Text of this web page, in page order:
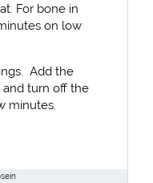
For bone in
on low
Add the
and turn off the
minutes.